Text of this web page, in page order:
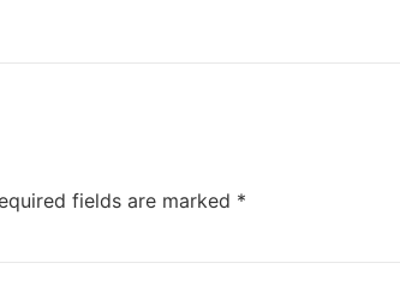
fields are marked *